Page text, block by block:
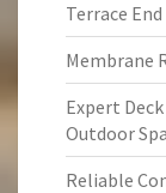
Terrace End
Membrane
Expert
Outdoor
Reliable